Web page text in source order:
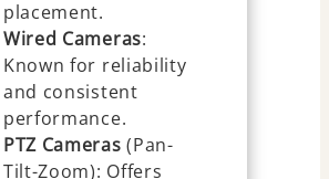
placement.
Wired Cameras:
Known for reliability
and consistent
performance.
PTZ Cameras (Pan-
Tilt-Zoom): Offers